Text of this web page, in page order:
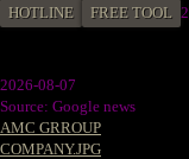
HOTLINE FREE TOOL 2
2026-08-07
Source: Google news
AMC GRROUP
COMPANY.JPG